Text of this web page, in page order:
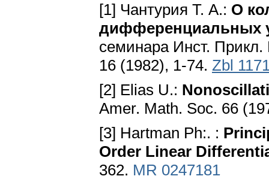
[1] Чантурия Т. A.: О
дифференциальных
семинара Инст. Прикл.
16 (1982), 1-74. Zbl
[2] Elias U.:
Amer. Math. Soc. 66
[3] Hartman Ph:. :
Order Linear
362. MR 0247181